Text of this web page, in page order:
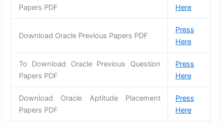
Papers PDF Here
Download Oracle Previous Papers PDF
Press
Here
To Download Oracle Previous Question
Papers PDF
Press
Here
Download Oracle Aptitude Placement
Papers PDF
Press
Here